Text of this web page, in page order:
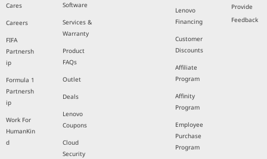
Cares
Careers
FIFA
Partnersh
ip
Formula 1
Partnersh
ip
Work For
HumanKin
d
Software
Services &
Warranty
Product
FAQs
Outlet
Deals
Lenovo
Coupons
Cloud
Security
Lenovo
Financing
Customer
Discounts
Affiliate
Program
Affinity
Program
Employee
Purchase
Program
Provide
Feedback